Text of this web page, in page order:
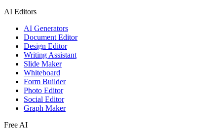
AI Editors
AI Generators
Document Editor
Design Editor
Writing Assistant
Slide Maker
Whiteboard
Form Builder
Photo Editor
Social Editor
Graph Maker
Free AI